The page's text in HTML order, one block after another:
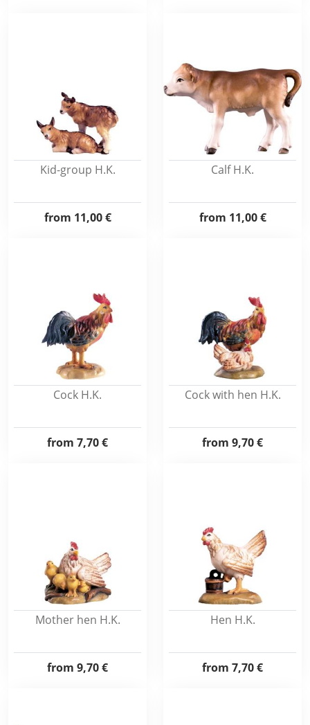
Kid-group H.K.
from 11,00 €
Calf H.K.
from 11,00 €
Cock H.K.
from 7,70 €
Cock with hen H.K.
from 9,70 €
Mother hen H.K.
from 9,70 €
Hen H.K.
from 7,70 €